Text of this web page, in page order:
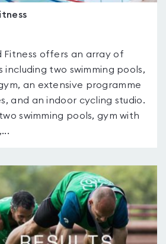
Fitness offers an array of
two swimming pools,
an extensive programme
and an indoor cycling studio.
swimming pools, gym with